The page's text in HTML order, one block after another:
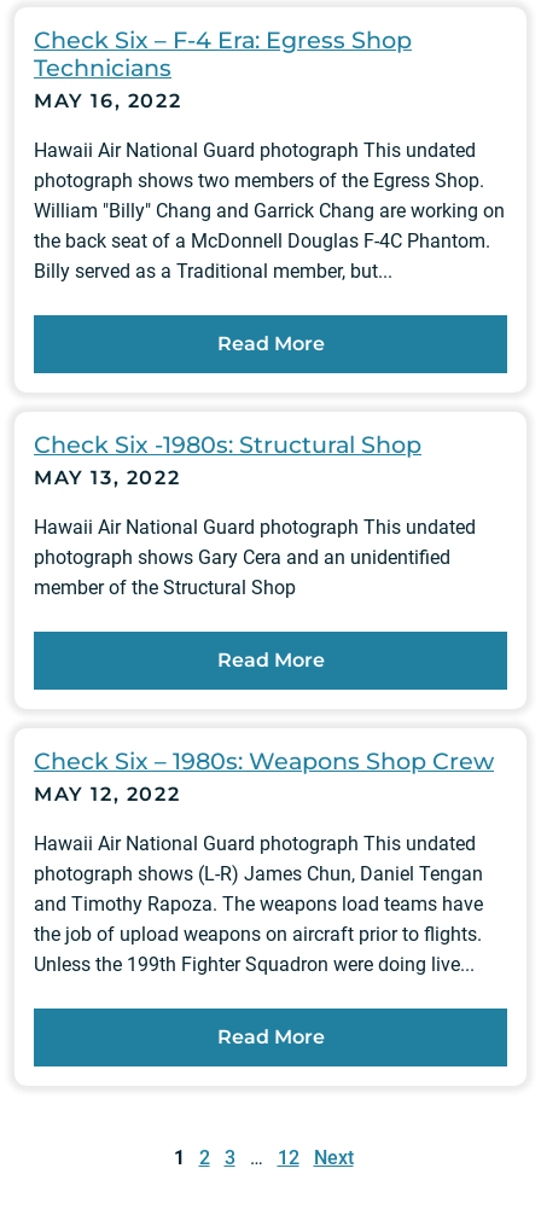
Check Six – F-4 Era: Egress Shop
Technicians
MAY 16, 2022
Hawaii Air National Guard photograph This undated
photograph shows two members of the Egress Shop.
William "Billy" Chang and Garrick Chang are working on
the back seat of a McDonnell Douglas F-4C Phantom.
Billy served as a Traditional member, but...
Read More
Check Six -1980s: Structural Shop
MAY 13, 2022
Hawaii Air National Guard photograph This undated
photograph shows Gary Cera and an unidentified
member of the Structural Shop
Read More
Check Six – 1980s: Weapons Shop Crew
MAY 12, 2022
Hawaii Air National Guard photograph This undated
photograph shows (L-R) James Chun, Daniel Tengan
and Timothy Rapoza. The weapons load teams have
the job of upload weapons on aircraft prior to flights.
Unless the 199th Fighter Squadron were doing live...
Read More
1 2 3 … 12 Next